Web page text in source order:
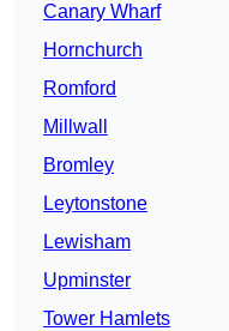
Canary Wharf
Hornchurch
Romford
Millwall
Bromley
Leytonstone
Lewisham
Upminster
Tower Hamlets